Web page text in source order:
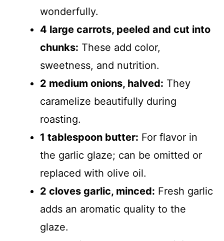
wonderfully.
4 large carrots, peeled and cut into
chunks: These add color,
sweetness, and nutrition.
2 medium onions, halved: They
caramelize beautifully during
roasting.
1 tablespoon butter: For flavor in
the garlic glaze; can be omitted or
replaced with olive oil.
2 cloves garlic, minced: Fresh garlic
adds an aromatic quality to the
glaze.